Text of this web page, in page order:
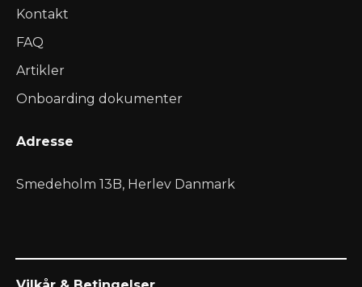
Kontakt
FAQ
Artikler
Onboarding dokumenter
Adresse
Smedeholm 13B, Herlev Danmark